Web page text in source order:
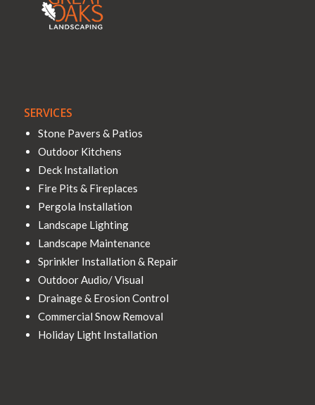
SERVICES
Stone Pavers & Patios
Outdoor Kitchens
Deck Installation
Fire Pits & Fireplaces
Pergola Installation
Landscape Lighting
Landscape Maintenance
Sprinkler Installation & Repair
Outdoor Audio/ Visual
Drainage & Erosion Control
Commercial Snow Removal
Holiday Light Installation